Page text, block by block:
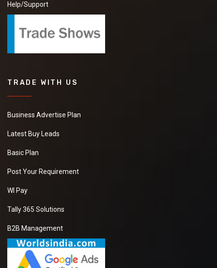
Help/Support
TRADE WITH US
Business Advertise Plan
Latest Buy Leads
Basic Plan
Post Your Requirement
WI Pay
Tally 365 Solutions
B2B Management